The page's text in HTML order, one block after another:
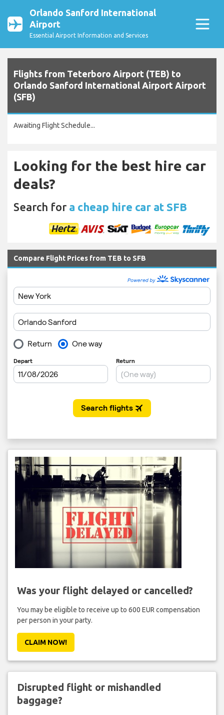
Orlando Sanford International
Airport
Essential Airport Information and Services
Flights from Teterboro Airport (TEB) to
Orlando Sanford International Airport Airport
(SFB)
Awaiting Flight Schedule...
Looking for the best hire car
deals?
Search for a cheap hire car at SFB
Compare Flight Prices from TEB to SFB
Was your flight delayed or cancelled?
You may be eligible to receive up to 600 EUR compensation
per person in your party.
CLAIM NOW!
Disrupted flight or mishandled
baggage?